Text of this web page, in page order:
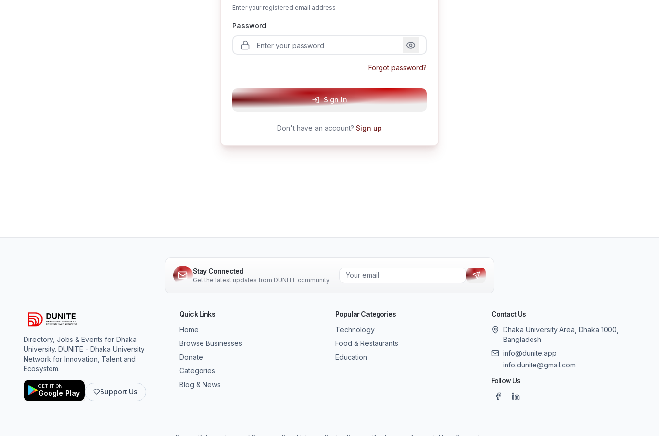
Enter your registered email address
Password
Forgot password?
Sign In
Don't have an account? Sign up
Stay Connected
Get the latest updates from DUNITE community
Directory, Jobs & Events for Dhaka
University. DUNITE - Dhaka University
Network for Innovation, Talent and
Ecosystem.
GET IT ON
Google Play Support Us
Quick Links
Home
Browse Businesses
Donate
Categories
Blog & News
Popular Categories
Technology
Food & Restaurants
Education
Contact Us
Dhaka University Area, Dhaka 1000,
Bangladesh
info@dunite.app
info.dunite@gmail.com
Follow Us
Privacy Policy Terms of Service Constitution Cookie Policy Disclaimer Accessibility Copyright